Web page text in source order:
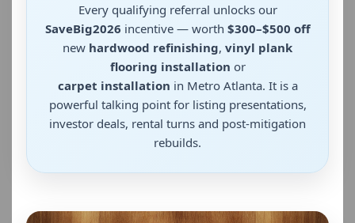
Every qualifying referral unlocks our
SaveBig2026 incentive — worth $300–$500 off
new hardwood refinishing, vinyl plank
flooring installation or
carpet installation in Metro Atlanta. It is a
powerful talking point for listing presentations,
investor deals, rental turns and post-mitigation
rebuilds.